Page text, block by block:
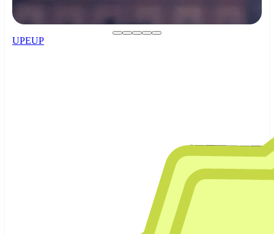
UPEUP